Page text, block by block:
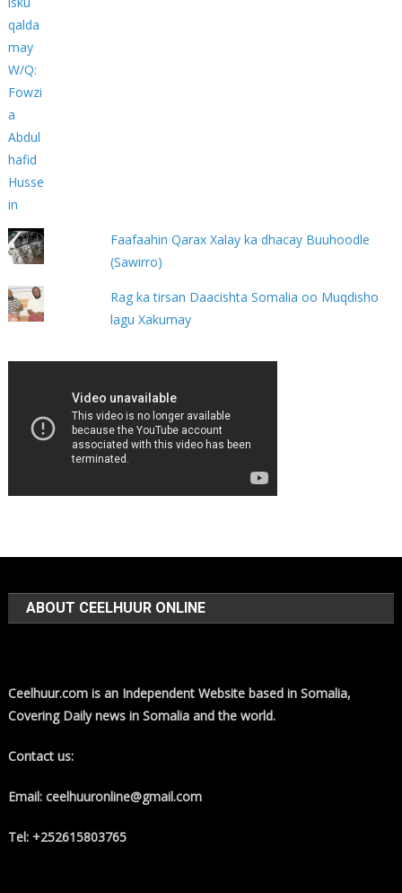
Faafaahin Qarax Xalay ka dhacay Buuhoodle
(Sawirro)
Rag ka tirsan Daacishta Somalia oo Muqdisho
lagu Xakumay
ABOUT CEELHUUR ONLINE
Ceelhuur.com is an Independent Website based in Somalia,
Covering Daily news in Somalia and the world.
Contact us:
Email: ceelhuuronline@gmail.com
Tel: +252615803765